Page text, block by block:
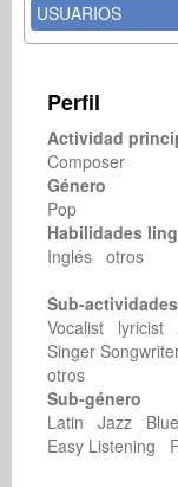
USUARIOS
Perfil
Actividad
Composer
Género
Pop
Habilidades
Inglés otros
Sub-actividades
Vocalist lyricist
Singer
otros
Sub-género
Latin Jazz
Easy Listening